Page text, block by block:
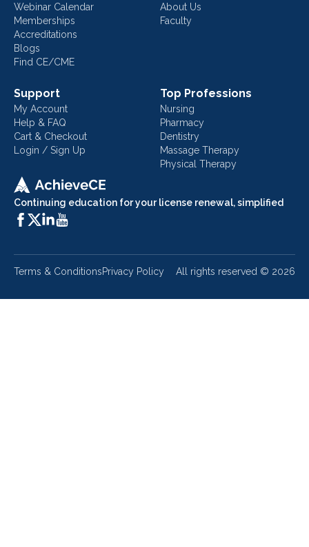
Continuing education for your license renewal, simplified
Webinar Calendar
Memberships
Accreditations
Blogs
Find CE/CME
About Us
Faculty
Support
My Account
Help & FAQ
Cart & Checkout
Login / Sign Up
Top Professions
Nursing
Pharmacy
Dentistry
Massage Therapy
Physical Therapy
Terms & ConditionsPrivacy Policy All rights reserved © 2026